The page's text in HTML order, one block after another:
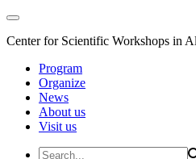
Center for Scientific Workshops in
Program
Organize
News
About us
Visit us